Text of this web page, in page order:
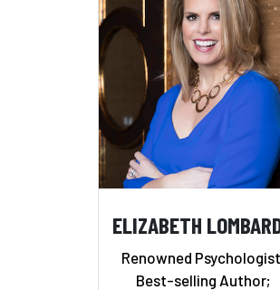
ELIZABETH
Renowned
Best-selling Author;